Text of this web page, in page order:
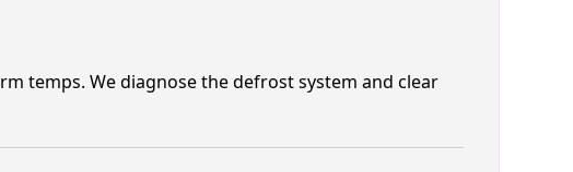
temps. We diagnose the defrost system and clear